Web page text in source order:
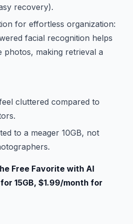
recovery).
for effortless organization:
facial recognition helps
photos, making retrieval a
cluttered compared to
to a meager 10GB, not
Free Favorite with AI
15GB, $1.99/month for